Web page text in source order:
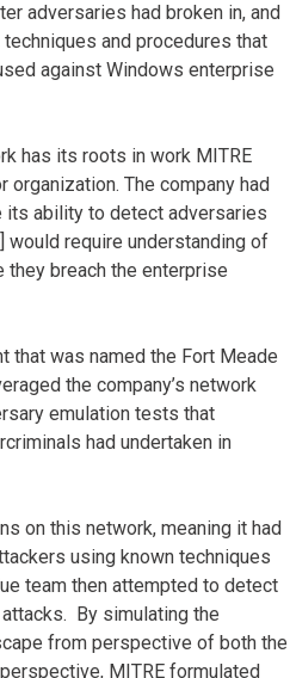
adversaries had broken in, and
and procedures that
against Windows enterprise
has its roots in work MITRE
The company had
its ability to detect adversaries
would require understanding of
they breach the enterprise
that was named the Fort Meade
the company’s network
emulation tests that
had undertaken in
on this network, meaning it had
using known techniques
team then attempted to detect
By simulating the
from perspective of both the
MITRE formulated